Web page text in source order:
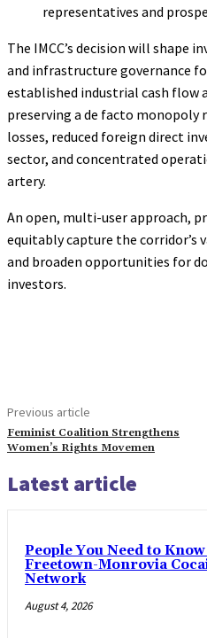
representatives and
The IMCC’s decision will shape
and infrastructure governance
established industrial cash flow
preserving a de facto monopoly
losses, reduced foreign direct
sector, and concentrated
artery.
An open, multi-user approach,
equitably capture the corridor’s
and broaden opportunities for
investors.
Previous article
Feminist Coalition Strengthens
Women’s Rights Movemen
Latest article
People You Need to
Freetown-Monrovia
Network
August 4, 2026